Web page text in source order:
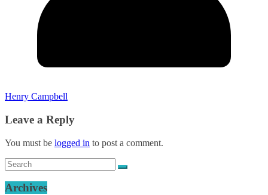
Henry Campbell
Leave a Reply
You must be logged in to post a comment.
Archives